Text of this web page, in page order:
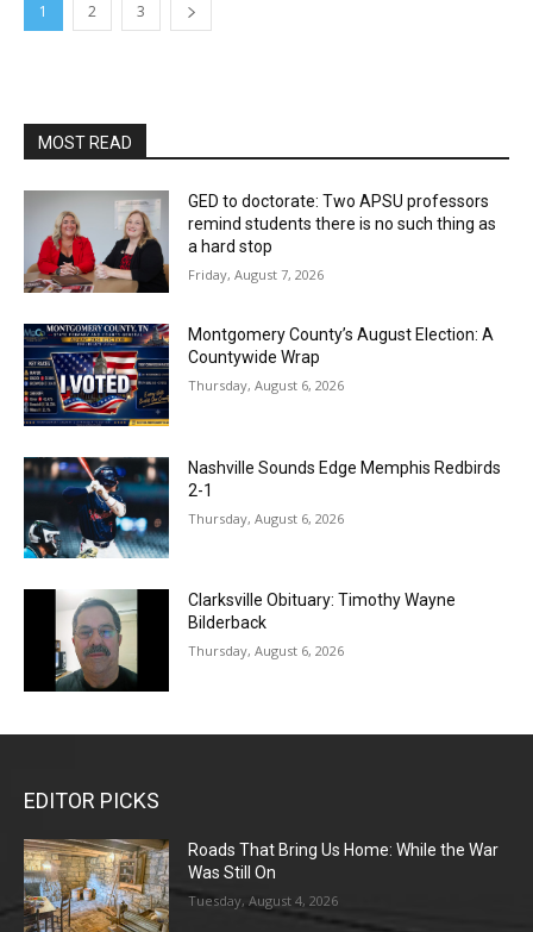
1 2 3
MOST READ
GED to doctorate: Two APSU professors
remind students there is no such thing as
a hard stop
Friday, August 7, 2026
Montgomery County’s August Election: A
Countywide Wrap
Thursday, August 6, 2026
Nashville Sounds Edge Memphis Redbirds
2-1
Thursday, August 6, 2026
Clarksville Obituary: Timothy Wayne
Bilderback
Thursday, August 6, 2026
EDITOR PICKS
Roads That Bring Us Home: While the War
Was Still On
Tuesday, August 4, 2026